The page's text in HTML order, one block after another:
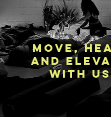
move,
and
with us